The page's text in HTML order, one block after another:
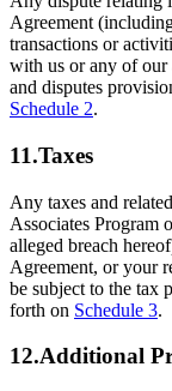
Agreement
transactions or
with us or any of
and disputes
Schedule 2.
11.Taxes
Any taxes and
Associates Program
alleged breach
Agreement, or your
be subject to the tax
forth on Schedule 3.
12.Additional